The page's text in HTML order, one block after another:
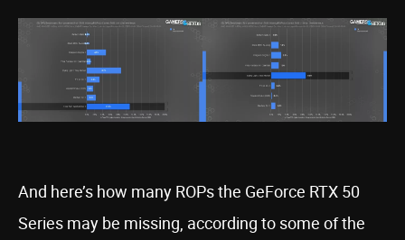
And here’s how many ROPs the GeForce RTX 50
Series may be missing, according to some of the